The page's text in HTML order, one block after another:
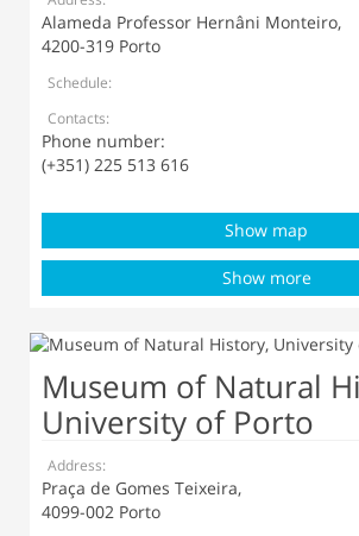
Alameda Professor Hernâni Monteiro,
4200-319 Porto
Schedule:
Contacts:
Phone number:
(+351) 225 513 616
Show map
Show more
Museum of Natural
University of Porto
Address:
Praça de Gomes Teixeira,
4099-002 Porto